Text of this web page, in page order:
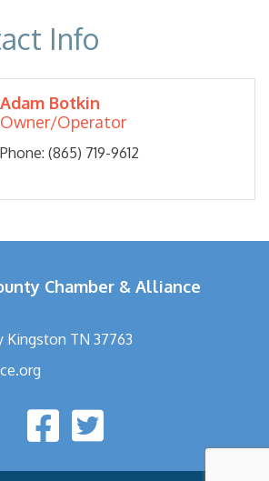
Info
Adam Botkin
Owner/Operator
Phone: (865) 719-9612
Chamber & Alliance
Kingston TN 37763